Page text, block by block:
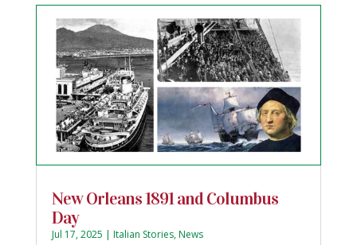
New Orleans 1891 and Columbus
Day
Jul 17, 2025 | Italian Stories,News